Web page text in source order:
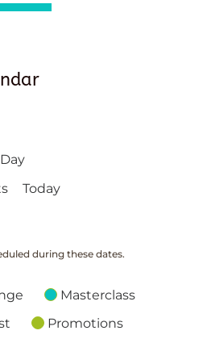
Day
Today
during these dates.
Masterclass
Promotions